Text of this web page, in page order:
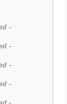
-
-
-
-